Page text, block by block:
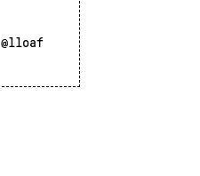
@lloaf